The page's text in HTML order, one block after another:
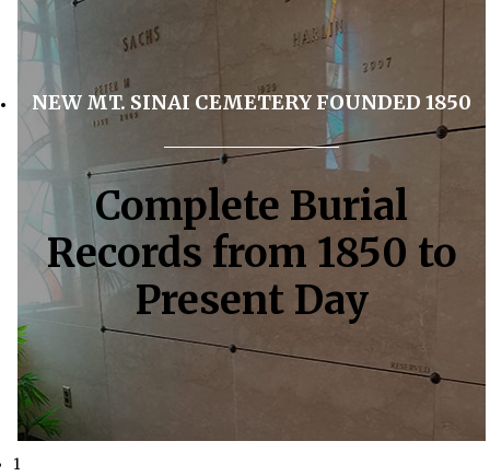
NEW MT. SINAI CEMETERY FOUNDED 1850
Complete Burial
Records from 1850 to
Present Day
1